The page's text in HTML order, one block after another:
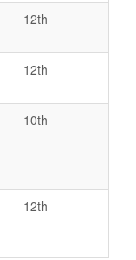
12th
12th
10th
12th